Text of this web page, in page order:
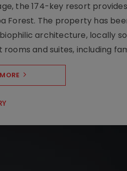
the 174-key resort
Forest. The property has
architecture, locally
and suites, including